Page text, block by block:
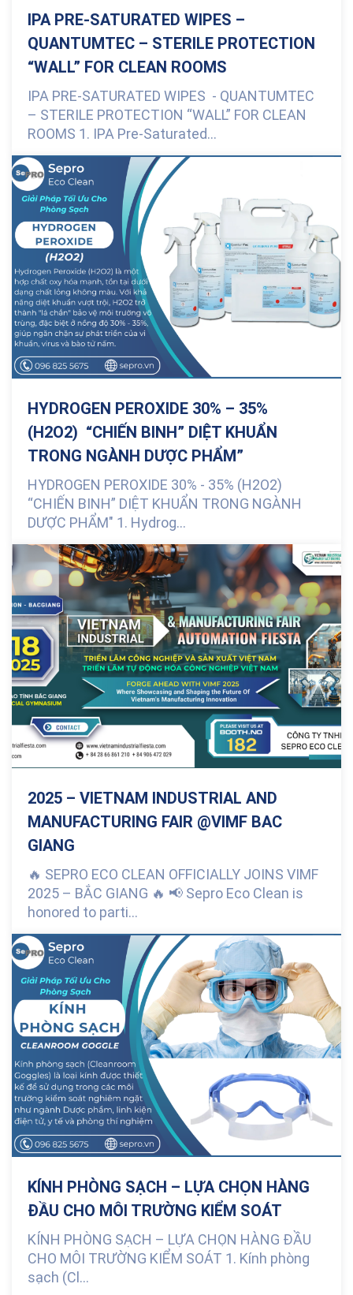
IPA PRE-SATURATED WIPES –
QUANTUMTEC – STERILE PROTECTION
“WALL” FOR CLEAN ROOMS
IPA PRE-SATURATED WIPES - QUANTUMTEC
– STERILE PROTECTION “WALL” FOR CLEAN
ROOMS 1. IPA Pre-Saturated...
HYDROGEN PEROXIDE 30% – 35%
(H2O2) “CHIẾN BINH” DIỆT KHUẨN
TRONG NGÀNH DƯỢC PHẨM”
HYDROGEN PEROXIDE 30% - 35% (H2O2)
“CHIẾN BINH” DIỆT KHUẨN TRONG NGÀNH
DƯỢC PHẨM" 1. Hydrog...
0 Comments
2025 – VIETNAM INDUSTRIAL AND
MANUFACTURING FAIR @VIMF BAC
GIANG
🔥 SEPRO ECO CLEAN OFFICIALLY JOINS VIMF
2025 – BẮC GIANG 🔥 📢 Sepro Eco Clean is
honored to parti...
0 Comments
KÍNH PHÒNG SẠCH – LỰA CHỌN HÀNG
ĐẦU CHO MÔI TRƯỜNG KIỂM SOÁT
KÍNH PHÒNG SẠCH – LỰA CHỌN HÀNG ĐẦU
CHO MÔI TRƯỜNG KIỂM SOÁT 1. Kính phòng
sạch (Cl...